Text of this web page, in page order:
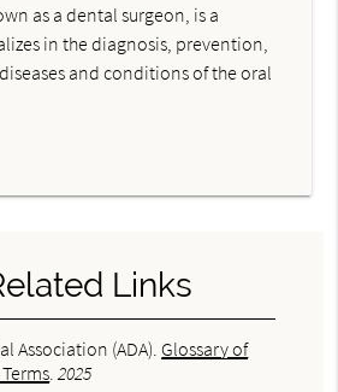
as a dental surgeon, is a
in the diagnosis, prevention,
and conditions of the oral
Links
Association (ADA) Glossary of
.2025